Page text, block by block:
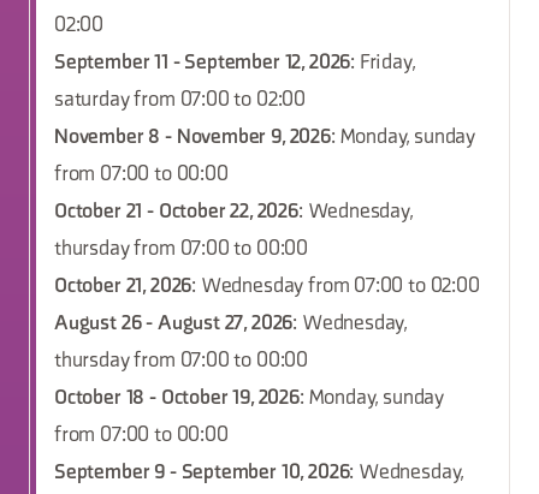
02:00
September 11 - September 12, 2026: Friday,
saturday from 07:00 to 02:00
November 8 - November 9, 2026: Monday, sunday
from 07:00 to 00:00
October 21 - October 22, 2026: Wednesday,
thursday from 07:00 to 00:00
October 21, 2026: Wednesday from 07:00 to 02:00
August 26 - August 27, 2026: Wednesday,
thursday from 07:00 to 00:00
October 18 - October 19, 2026: Monday, sunday
from 07:00 to 00:00
September 9 - September 10, 2026: Wednesday,